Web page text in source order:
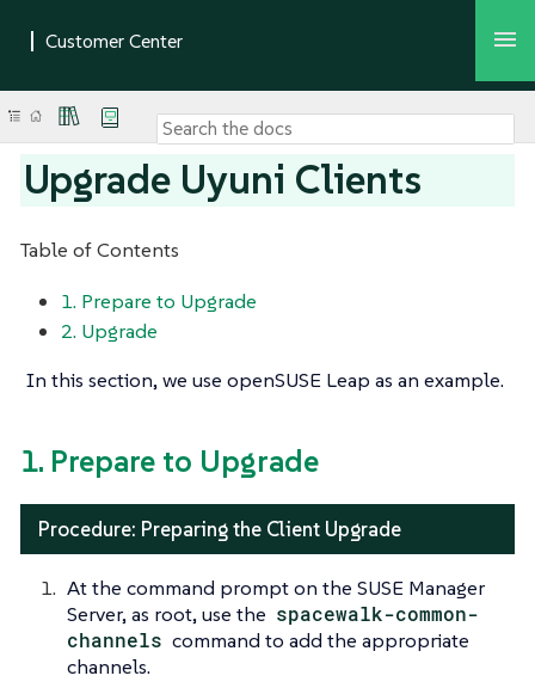
Upgrade Uyuni Clients
Table of Contents
1. Prepare to Upgrade
2. Upgrade
In this section, we use openSUSE Leap as an example.
1. Prepare to Upgrade
Procedure: Preparing the Client Upgrade
At the command prompt on the SUSE Manager
Server, as root, use the spacewalk-common-
channels command to add the appropriate
channels.